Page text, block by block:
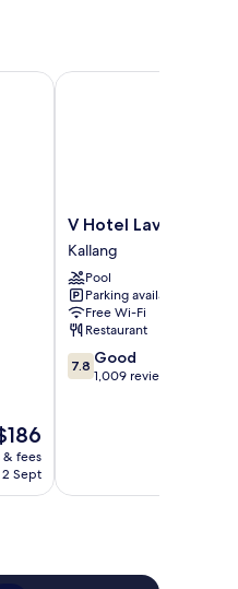
& fees
2 Sept
V
Hotel
Lavender
Kallang
V Hotel Lavender
Kallang
Pool
Parking available
Free Wi-Fi
Restaurant
7.8
out
7.8 Good
1,009 reviews
V Hotel Lavender